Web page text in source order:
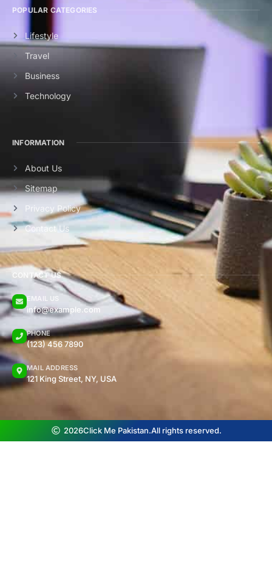
POPULAR CATEGORIES
Lifestyle
Travel
Business
Technology
INFORMATION
About Us
Sitemap
Privacy Policy
Contact Us
CONTACT US
EMAIL US
info@example.com
PHONE
(123) 456 7890
MAIL ADDRESS
121 King Street, NY, USA
2026Click Me Pakistan.All rights reserved.